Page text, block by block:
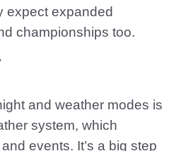
expect expanded
championships too.
and weather modes is
system, which
events. It’s a big step